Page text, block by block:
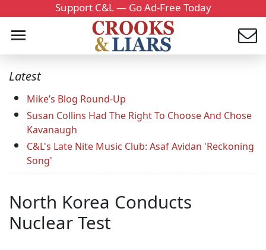
Support C&L — Go Ad-Free Today
Latest
Mike’s Blog Round-Up
Susan Collins Had The Right To Choose And Chose
Kavanaugh
C&L's Late Nite Music Club: Asaf Avidan 'Reckoning
Song'
North Korea Conducts
Nuclear Test